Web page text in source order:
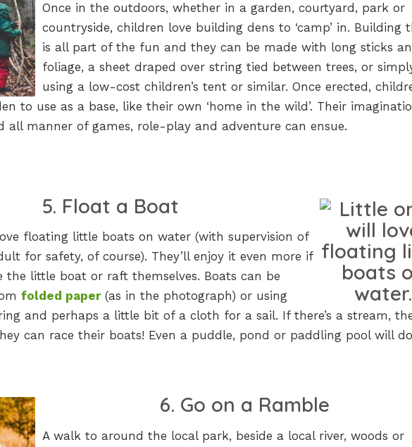
Once in the outdoors, whether in a garden, courtyard, park or
countryside, children love building dens to ‘camp’ in. Building
is all part of the fun and they can be made with long sticks
foliage, a sheet draped over string tied between trees, or
using a low-cost children’s tent or similar. Once erected,
to use as a base, like their own ‘home in the wild’. Their
all manner of games, role-play and adventure can ensue.
5. Float a Boat
floating little boats on water (with supervision of
for safety, of course). They’ll enjoy it even more if
the little boat or raft themselves. Boats can be
folded paper(as in the photograph) or using
and perhaps a little bit of a cloth for a sail. If there’s a stream,
can race their boats! Even a puddle, pond or paddling pool will
6. Go on a Ramble
A walk to around the local park, beside a local river, woods or